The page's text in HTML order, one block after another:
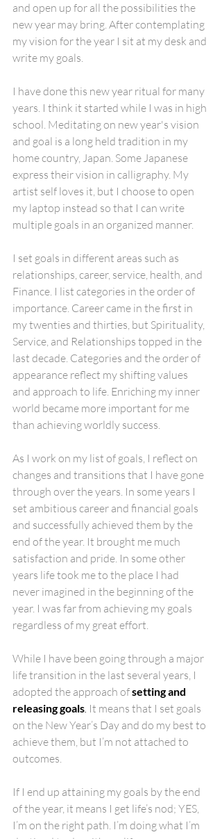
and open up for all the possibilities the
new year may bring. After contemplating
my vision for the year I sit at my desk and
write my goals.
I have done this new year ritual for many
years. I think it started while I was in high
school. Meditating on new year's vision
and goal is a long held tradition in my
home country, Japan. Some Japanese
express their vision in calligraphy. My
artist self loves it, but I choose to open
my laptop instead so that I can write
multiple goals in an organized manner.
I set goals in different areas such as
relationships, career, service, health, and
Finance. I list categories in the order of
importance. Career came in the first in
my twenties and thirties, but Spirituality,
Service, and Relationships topped in the
last decade. Categories and the order of
appearance reflect my shifting values
and approach to life. Enriching my inner
world became more important for me
than achieving worldly success.
As I work on my list of goals, I reflect on
changes and transitions that I have gone
through over the years. In some years I
set ambitious career and financial goals
and successfully achieved them by the
end of the year. It brought me much
satisfaction and pride. In some other
years life took me to the place I had
never imagined in the beginning of the
year. I was far from achieving my goals
regardless of my great effort.
While I have been going through a major
life transition in the last several years, I
adopted the approach of setting and
releasing goals. It means that I set goals
on the New Year’s Day and do my best to
achieve them, but I’m not attached to
outcomes.
If I end up attaining my goals by the end
of the year, it means I get life’s nod; YES,
I’m on the right path. I’m doing what I’m